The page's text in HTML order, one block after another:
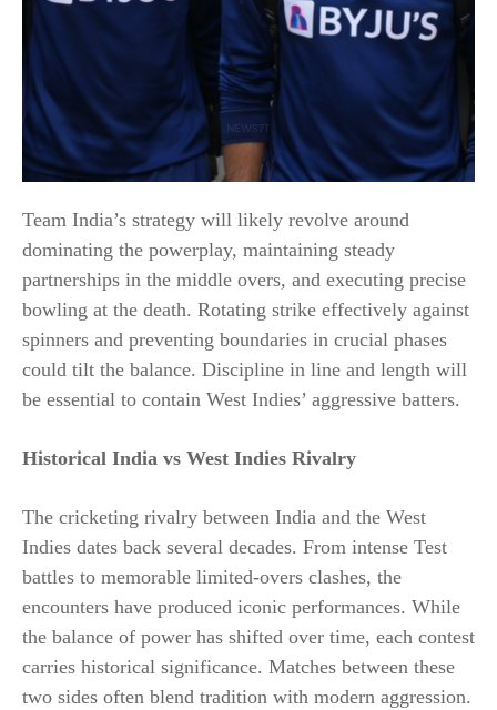
Team India’s strategy will likely revolve around
dominating the powerplay, maintaining steady
partnerships in the middle overs, and executing precise
bowling at the death. Rotating strike effectively against
spinners and preventing boundaries in crucial phases
could tilt the balance. Discipline in line and length will
be essential to contain West Indies’ aggressive batters.
Historical India vs West Indies Rivalry
The cricketing rivalry between India and the West
Indies dates back several decades. From intense Test
battles to memorable limited-overs clashes, the
encounters have produced iconic performances. While
the balance of power has shifted over time, each contest
carries historical significance. Matches between these
two sides often blend tradition with modern aggression.